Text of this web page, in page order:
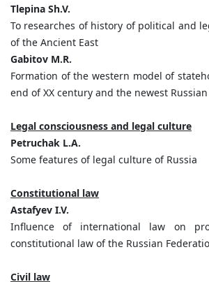
Tlepina Sh.V.
To researches of history of political and
of the Ancient East
Gabitov M.R.
Formation of the western model of
end of XX century and the newest
Legal consciousness and legal culture
Petruchak L.A.
Some features of legal culture of Russia
Constitutional law
Astafyev I.V.
Influence of international law on
constitutional law of the Russian
Civil law